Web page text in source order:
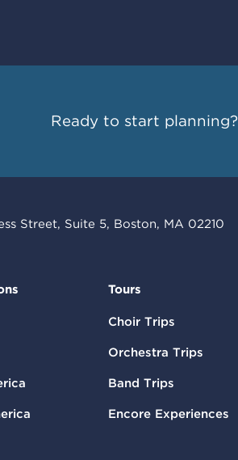
Ready to start planning?
Street, Suite 5, Boston, MA 02210
Tours
Choir Trips
Orchestra Trips
Band Trips
Encore Experiences